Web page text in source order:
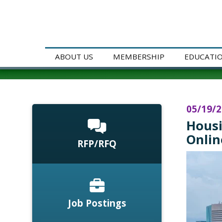
ABOUT US MEMBERSHIP
05/19/
RFP/RFQ
Job Postings